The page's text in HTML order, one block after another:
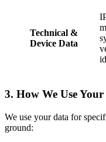
Technical &
Device Data
3. How We Use
We use your data for
ground: